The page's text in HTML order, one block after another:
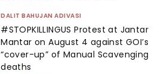
DALIT BAHUJAN ADIVASI
#STOPKILLINGUS Protest at Jantar
Mantar on August 4 against GOI’s
“cover-up” of Manual Scavenging
deaths